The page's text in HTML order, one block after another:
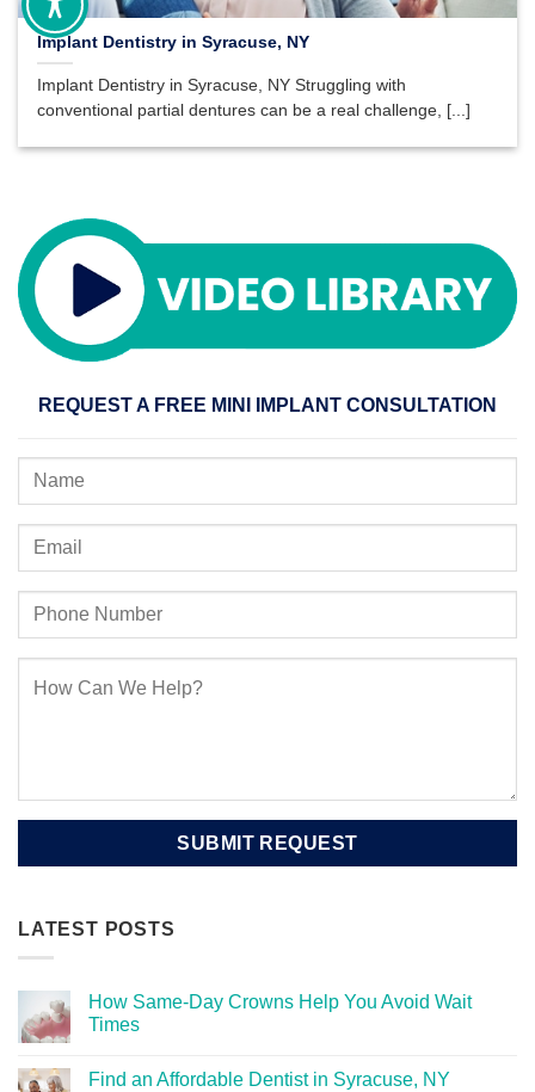
Implant Dentistry in Syracuse, NY
Implant Dentistry in Syracuse, NY Struggling with
conventional partial dentures can be a real challenge, [...]
REQUEST A FREE MINI IMPLANT CONSULTATION
LATEST POSTS
How Same-Day Crowns Help You Avoid Wait
Times
Find an Affordable Dentist in Syracuse, NY